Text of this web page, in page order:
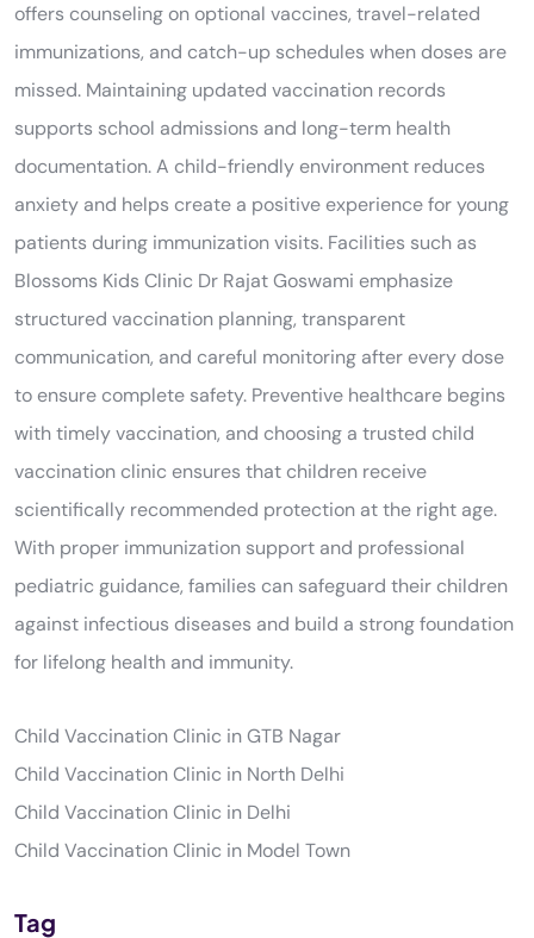
offers counseling on optional vaccines, travel-related
immunizations, and catch-up schedules when doses are
missed. Maintaining updated vaccination records
supports school admissions and long-term health
documentation. A child-friendly environment reduces
anxiety and helps create a positive experience for young
patients during immunization visits. Facilities such as
Blossoms Kids Clinic Dr Rajat Goswami emphasize
structured vaccination planning, transparent
communication, and careful monitoring after every dose
to ensure complete safety. Preventive healthcare begins
with timely vaccination, and choosing a trusted child
vaccination clinic ensures that children receive
scientifically recommended protection at the right age.
With proper immunization support and professional
pediatric guidance, families can safeguard their children
against infectious diseases and build a strong foundation
for lifelong health and immunity.
Child Vaccination Clinic in GTB Nagar
Child Vaccination Clinic in North Delhi
Child Vaccination Clinic in Delhi
Child Vaccination Clinic in Model Town
Tag